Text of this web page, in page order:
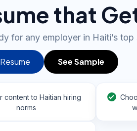
that
for any employer in Haiti’s
See Sample
content to Haitian hiring
norms